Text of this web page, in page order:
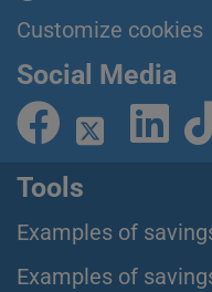
Customize cookies
Social Media
Tools
Examples of
Examples of